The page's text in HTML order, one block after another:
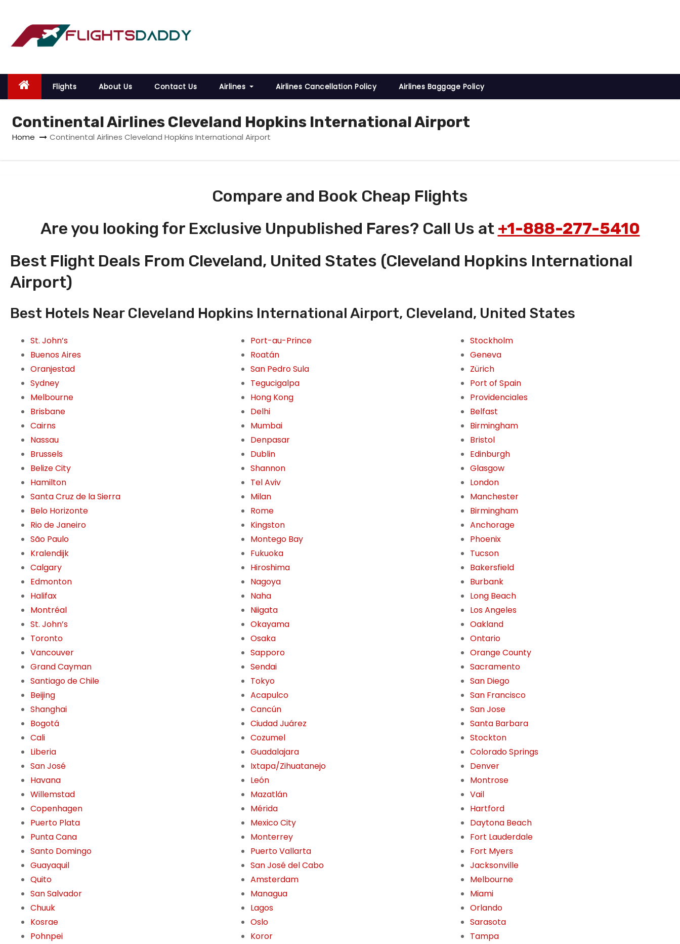
o
Flights About Us Contact Us Airlines Airlines Cancellation Policy Airlines Baggage Policy
Continental Airlines Cleveland Hopkins International Airport
Home Continental Airlines Cleveland Hopkins International Airport
Compare and Book Cheap Flights
Are you looking for Exclusive Unpublished Fares? Call Us at +1-888-277-5410
Best Flight Deals From Cleveland, United States (Cleveland Hopkins International
Airport)
Best Hotels Near Cleveland Hopkins International Airport, Cleveland, United States
St. John’s
Buenos Aires
Oranjestad
Sydney
Melbourne
Brisbane
Cairns
Nassau
Brussels
Belize City
Hamilton
Santa Cruz de la Sierra
Belo Horizonte
Rio de Janeiro
São Paulo
Kralendijk
Calgary
Edmonton
Halifax
Montréal
St. John’s
Toronto
Vancouver
Grand Cayman
Santiago de Chile
Beijing
Shanghai
Bogotá
Cali
Liberia
San José
Havana
Willemstad
Copenhagen
Puerto Plata
Punta Cana
Santo Domingo
Guayaquil
Quito
San Salvador
Chuuk
Kosrae
Pohnpei
Port-au-Prince
Roatán
San Pedro Sula
Tegucigalpa
Hong Kong
Delhi
Mumbai
Denpasar
Dublin
Shannon
Tel Aviv
Milan
Rome
Kingston
Montego Bay
Fukuoka
Hiroshima
Nagoya
Naha
Niigata
Okayama
Osaka
Sapporo
Sendai
Tokyo
Acapulco
Cancún
Ciudad Juárez
Cozumel
Guadalajara
Ixtapa/Zihuatanejo
León
Mazatlán
Mérida
Mexico City
Monterrey
Puerto Vallarta
San José del Cabo
Amsterdam
Managua
Lagos
Oslo
Koror
Stockholm
Geneva
Zürich
Port of Spain
Providenciales
Belfast
Birmingham
Bristol
Edinburgh
Glasgow
London
Manchester
Birmingham
Anchorage
Phoenix
Tucson
Bakersfield
Burbank
Long Beach
Los Angeles
Oakland
Ontario
Orange County
Sacramento
San Diego
San Francisco
San Jose
Santa Barbara
Stockton
Colorado Springs
Denver
Montrose
Vail
Hartford
Daytona Beach
Fort Lauderdale
Fort Myers
Jacksonville
Melbourne
Miami
Orlando
Sarasota
Tampa